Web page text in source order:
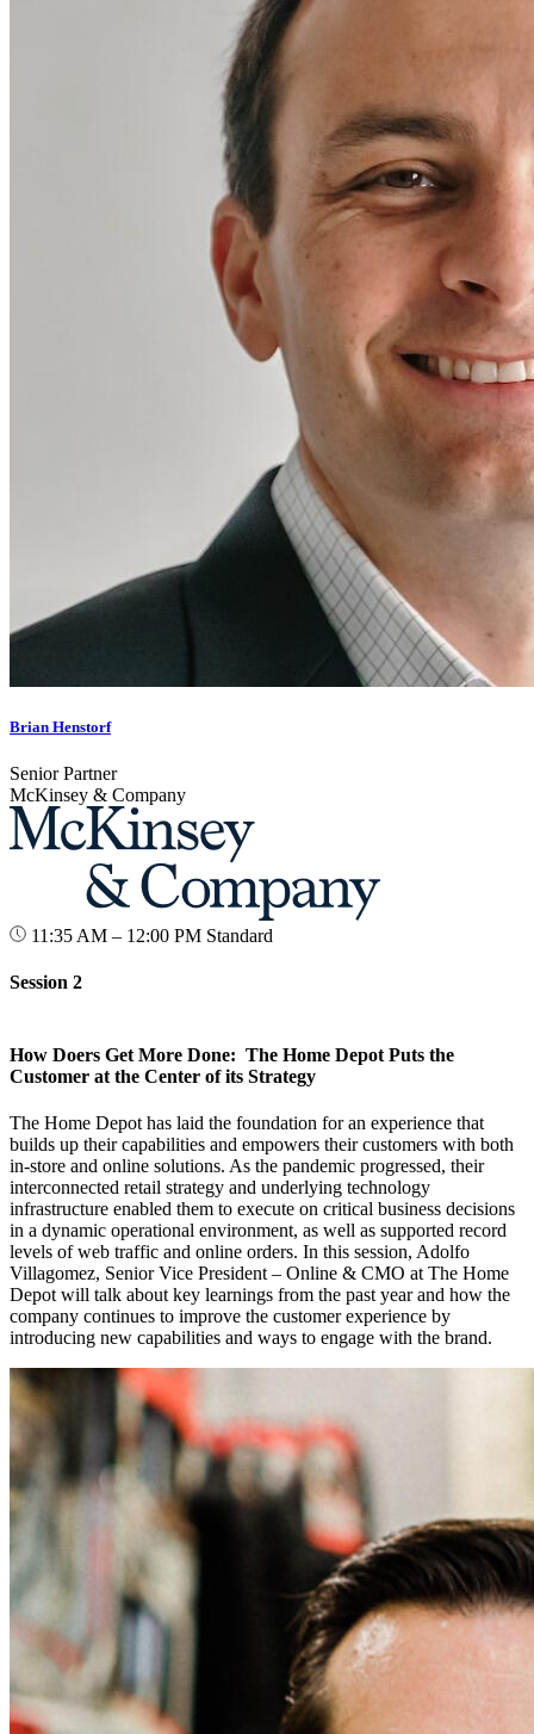
Brian Henstorf
Senior Partner
McKinsey & Company
11:35 AM – 12:00 PM Standard
Session 2
How Doers Get More Done: The Home Depot Puts the
Customer at the Center of its Strategy
The Home Depot has laid the foundation for an experience that
builds up their capabilities and empowers their customers with both
in-store and online solutions. As the pandemic progressed, their
interconnected retail strategy and underlying technology
infrastructure enabled them to execute on critical business decisions
in a dynamic operational environment, as well as supported record
levels of web traffic and online orders. In this session, Adolfo
Villagomez, Senior Vice President – Online & CMO at The Home
Depot will talk about key learnings from the past year and how the
company continues to improve the customer experience by
introducing new capabilities and ways to engage with the brand.